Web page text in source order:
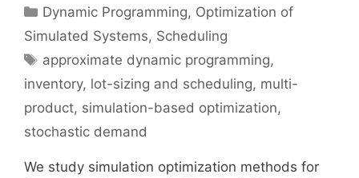
Categories
Dynamic Programming, Optimization of
Simulated Systems, Scheduling
Tags
approximate dynamic programming,
inventory, lot-sizing and scheduling, multi-
product, simulation-based optimization,
stochastic demand
We study simulation optimization methods for